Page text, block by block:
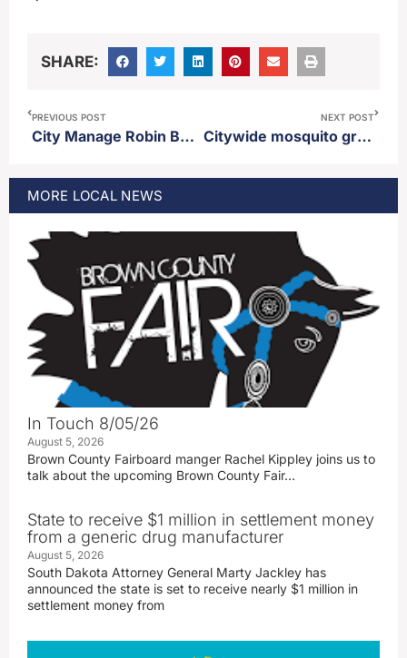
SHARE:
PREVIOUS POST
City Manage Robin Bobzien gives brief overview of 2026 city budget
NEXT POST
Citywide mosquito ground spray scheduled for Wednesday
MORE LOCAL NEWS
In Touch 8/05/26
August 5, 2026
Brown County Fairboard manger Rachel Kippley joins us to
talk about the upcoming Brown County Fair…
State to receive $1 million in settlement money
from a generic drug manufacturer
August 5, 2026
South Dakota Attorney General Marty Jackley has
announced the state is set to receive nearly $1 million in
settlement money from